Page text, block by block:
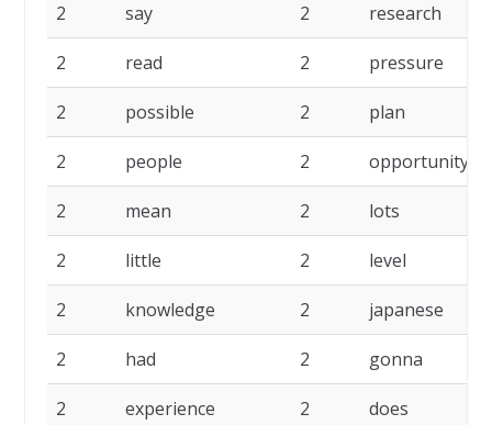
2 say 2 research
2 read 2 pressure
2 possible 2 plan
2 people 2 opportunity
2 mean 2 lots
2 little 2 level
2 knowledge 2 japanese
2 had 2 gonna
2 experience 2 does